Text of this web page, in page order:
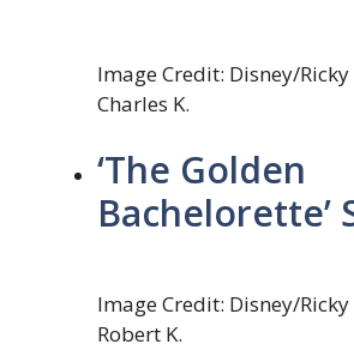
Image Credit: Disney/
Charles K.
‘The Golden
Bachelorette’
Image Credit: Disney/
Robert K.